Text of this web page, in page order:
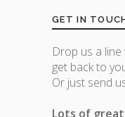
GET IN
Drop us a line
get back to
Or just send
Lots of